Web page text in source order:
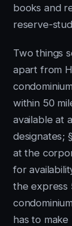
books and
reserve-
Two things
apart from
within 50
available at
designates;
at the
for
the express
has to